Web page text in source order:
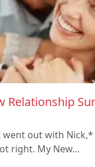
Relationship
went out with
right. My New…